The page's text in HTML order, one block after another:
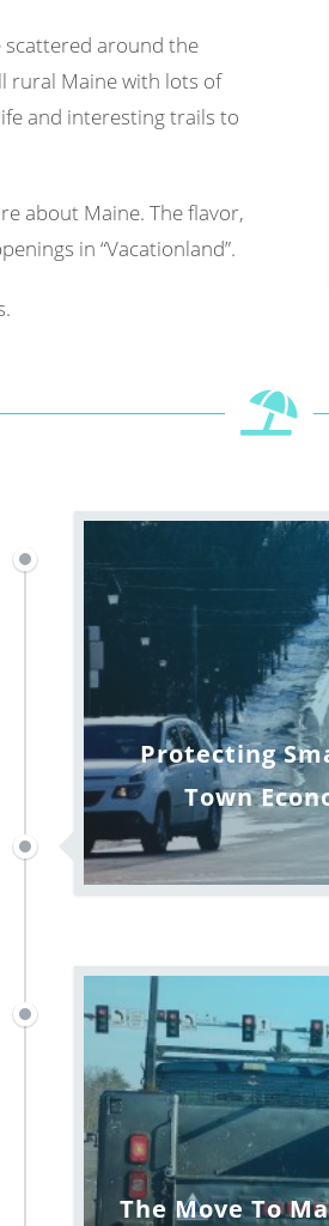
scattered around the
rural Maine with lots of
and interesting trails to
about Maine. The flavor,
in “Vacationland”.
Protecting
Town
The Move To